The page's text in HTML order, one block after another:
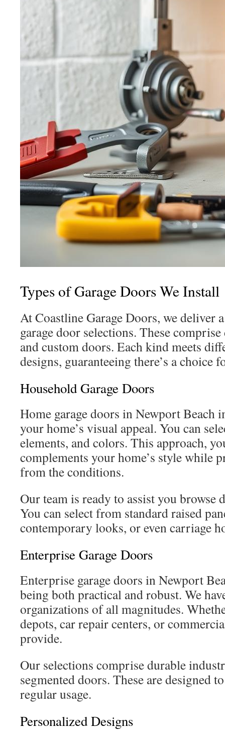
Types of Garage Doors We Install
At Coastline Garage Doors, we deliver
garage door selections. These
and custom doors. Each kind meets
designs, guaranteeing there’s a choice
Household Garage Doors
Home garage doors in Newport Beach
your home’s visual appeal. You can
elements, and colors. This approach,
complements your home’s style while
from the conditions.
Our team is ready to assist you browse
You can select from standard raised
contemporary looks, or even carriage
Enterprise Garage Doors
Enterprise garage doors in Newport
being both practical and robust. We
organizations of all magnitudes.
depots, car repair centers, or
provide.
Our selections comprise durable
segmented doors. These are designed
regular usage.
Personalized Designs